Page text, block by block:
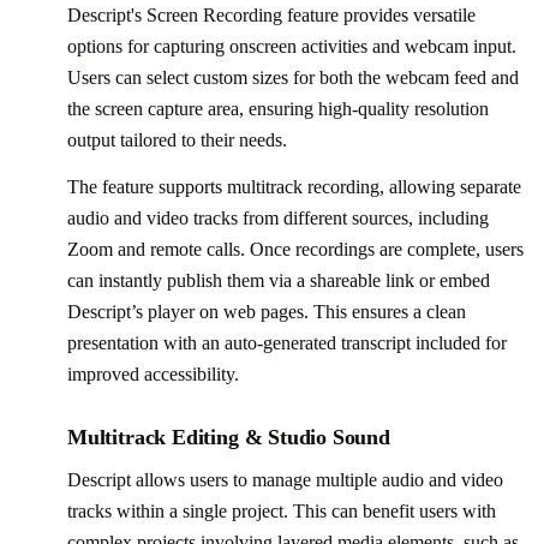
Descript's Screen Recording feature provides versatile
options for capturing onscreen activities and webcam input.
Users can select custom sizes for both the webcam feed and
the screen capture area, ensuring high-quality resolution
output tailored to their needs.
The feature supports multitrack recording, allowing separate
audio and video tracks from different sources, including
Zoom and remote calls. Once recordings are complete, users
can instantly publish them via a shareable link or embed
Descript’s player on web pages. This ensures a clean
presentation with an auto-generated transcript included for
improved accessibility.
Multitrack Editing & Studio Sound
Descript allows users to manage multiple audio and video
tracks within a single project. This can benefit users with